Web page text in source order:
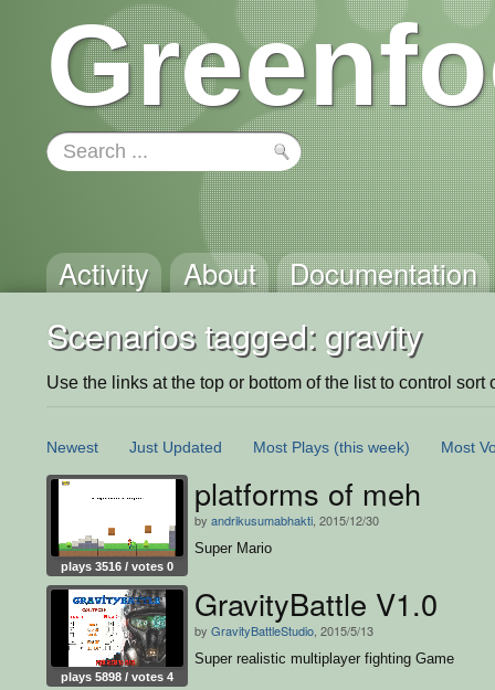
Activity About Documentation
Scenarios tagged: gravity
Use the links at the top or bottom of the list to control sort
Newest Just Updated Most Plays (this week) Most
plays 3516 / votes 0
platforms of meh
by andrikusumabhakti , 2015/12/30
Super Mario
plays 5898 / votes 4
GravityBattle V1.0
by GravityBattleStudio , 2015/5/13
Super realistic multiplayer fighting Game